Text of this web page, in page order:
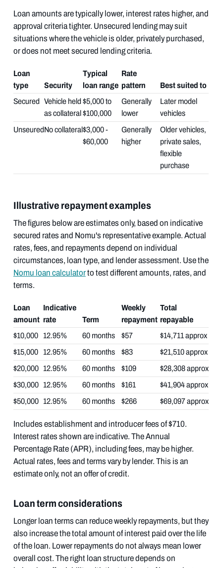
Loan amounts are typically lower, interest rates higher, and
approval criteria tighter. Unsecured lending may suit
situations where the vehicle is older, privately purchased,
or does not meet secured lending criteria.
Loan
type
Security
Typical
loan range
Rate
pattern
Best suited to
Secured Vehicle held
as collateral
$5,000 to
$100,000
Generally
lower
Later model
vehicles
UnseuredNo collateral$3,000 -
$60,000
Generally
higher
Older vehicles,
private sales,
flexible
purchase
Illustrative repayment examples
The figures below are estimates only, based on indicative
secured rates and Nomu's representative example. Actual
rates, fees, and repayments depend on individual
circumstances, loan type, and lender assessment. Use the
Nomu loan calculatorto test different amounts, rates, and
terms.
Loan
amount
Indicative
rate
Term
Weekly
repayment
Total
repayable
$10,000 12.95% 60 months $57
$14,711 approx
$15,000 12.95% 60 months $83
$21,510 approx
$20,000 12.95% 60 months $109
$28,308 approx
$30,000 12.95% 60 months $161
$41,904 approx
$50,000 12.95% 60 months $266 $69,097 approx
Includes establishment and introducer fees of $710.
Interest rates shown are indicative. The Annual
Percentage Rate (APR), including fees, may be higher.
Actual rates, fees and terms vary by lender. This is an
estimate only, not an offer of credit.
Loan term considerations
Longer loan terms can reduce weekly repayments, but they
also increase the total amount of interest paid over the life
of the loan. Lower repayments do not always mean lower
overall cost. The right loan structure depends on